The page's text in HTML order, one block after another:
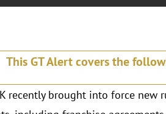
This GT Alert covers the
recently brought into force new